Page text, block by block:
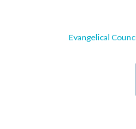
Evangelical